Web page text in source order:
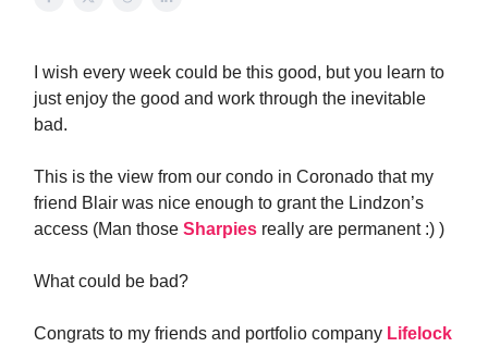
I wish every week could be this good, but you learn to
just enjoy the good and work through the inevitable
bad.
This is the view from our condo in Coronado that my
friend Blair was nice enough to grant the Lindzon’s
access (Man those Sharpies really are permanent :) )
What could be bad?
Congrats to my friends and portfolio company Lifelock